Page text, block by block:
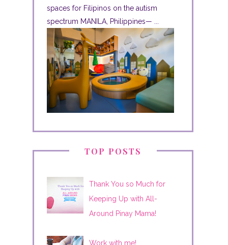
spaces for Filipinos on the autism
spectrum MANILA, Philippines— ...
TOP POSTS
Thank You so Much for
Keeping Up with All-
Around Pinay Mama!
Work with me!